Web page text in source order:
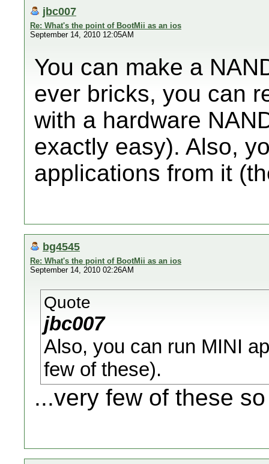
jbc007
Re: What's the point of BootMii as an ios
September 14, 2010 12:05AM
You can make a
ever bricks, you can
with a hardware
exactly easy). Also,
applications from it
bg4545
Re: What's the point of BootMii as an ios
September 14, 2010 02:26AM
Quote
jbc007
Also, you can run MINI
few of these).
...very few of these